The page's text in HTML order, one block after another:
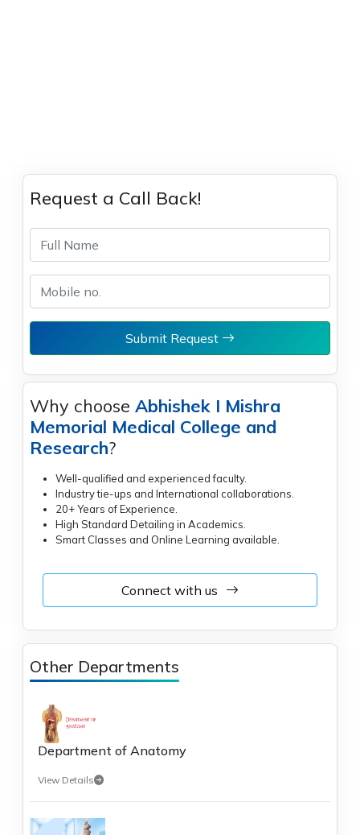
Request a Call Back!
Submit Request
Why choose Abhishek I Mishra
Memorial Medical College and
Research?
Well-qualified and experienced faculty.
Industry tie-ups and International collaborations.
20+ Years of Experience.
High Standard Detailing in Academics.
Smart Classes and Online Learning available.
Connect with us
Other Departments
Department of Anatomy
View Details